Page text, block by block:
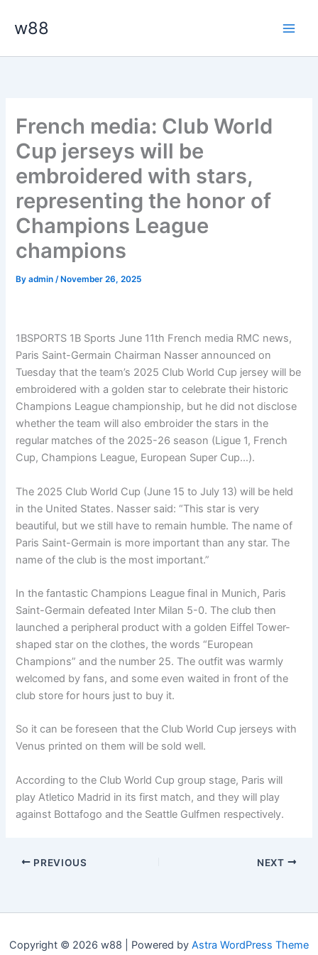
w88
French media: Club World
Cup jerseys will be
embroidered with stars,
representing the honor of
Champions League
champions
Byadmin/ November 26, 2025
1BSPORTS 1B Sports June 11th French media RMC news,
Paris Saint-Germain Chairman Nasser announced on
Tuesday that the team’s 2025 Club World Cup jersey will be
embroidered with a golden star to celebrate their historic
Champions League championship, but he did not disclose
whether the team will also embroider the stars in the
regular matches of the 2025-26 season (Ligue 1, French
Cup, Champions League, European Super Cup…).
The 2025 Club World Cup (June 15 to July 13) will be held
in the United States. Nasser said: “This star is very
beautiful, but we still have to remain humble. The name of
Paris Saint-Germain is more important than any star. The
name of the club is the most important.”
In the fantastic Champions League final in Munich, Paris
Saint-Germain defeated Inter Milan 5-0. The club then
launched a peripheral product with a golden Eiffel Tower-
shaped star on the clothes, the words “European
Champions” and the number 25. The outfit was warmly
welcomed by fans, and some even waited in front of the
club store for hours just to buy it.
So it can be foreseen that the Club World Cup jerseys with
Venus printed on them will be sold well.
According to the Club World Cup group stage, Paris will
play Atletico Madrid in its first match, and they will play
against Bottafogo and the Seattle Gulfmen respectively.
PREVIOUS NEXT
Copyright © 2026 w88 | Powered by Astra WordPress Theme